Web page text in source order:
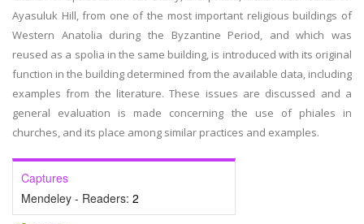
Ayasuluk Hill, from one of the most important religious buildings of
Western Anatolia during the Byzantine Period, and which was
reused as a spolia in the same building, is introduced with its original
function in the building determined from the available data, including
examples from the literature. These issues are discussed and a
general evaluation is made concerning the use of phiales in
churches, and its place among similar practices and examples.
Captures
Mendeley - Readers: 2